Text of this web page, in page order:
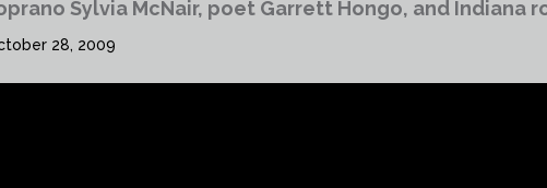
Sylvia McNair, poet Garrett Hongo, and Indiana
28, 2009